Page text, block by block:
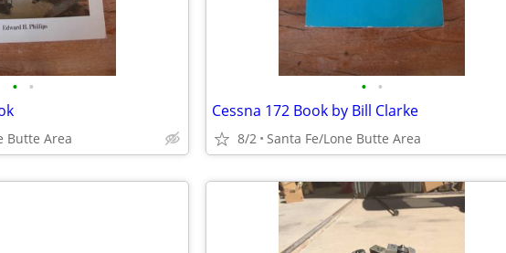
• •
Butte Area
• •
Cessna 172 Book by Bill Clarke
8/2 Santa Fe/Lone Butte Area